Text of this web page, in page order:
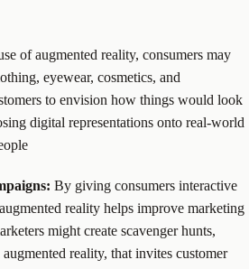
of augmented reality, consumers may
eyewear, cosmetics, and
to envision how things would look
digital representations onto real-world
By giving consumers interactive
reality helps improve marketing
might create scavenger hunts,
reality, that invites customer